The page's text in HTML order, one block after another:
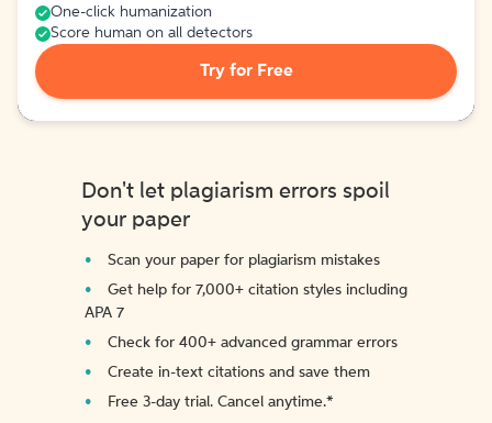
One-click humanization
Score human on all detectors
Try for Free
Don't let plagiarism errors spoil
your paper
Scan your paper for plagiarism mistakes
Get help for 7,000+ citation styles including
APA 7
Check for 400+ advanced grammar errors
Create in-text citations and save them
Free 3-day trial. Cancel anytime.*️